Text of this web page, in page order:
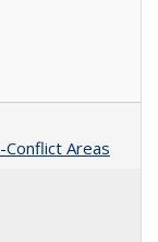
Conflict Areas